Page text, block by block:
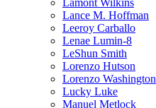
Lamont Wilkins
Lance M. Hoffman
Leeroy Carballo
Lenae Lumin-8
LeShun Smith
Lorenzo Hutson
Lorenzo Washington
Lucky Luke
Manuel Metlock